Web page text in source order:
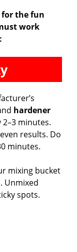
for the fun
work
hardener
minutes.
results. Do
minutes.
mixing bucket
Unmixed
spots.